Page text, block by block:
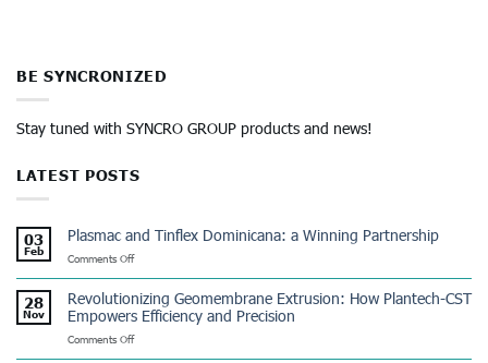
BE SYNCRONIZED
Stay tuned with SYNCRO GROUP products and news!
LATEST POSTS
03
Feb
Plasmac and Tinflex Dominicana: a Winning Partnership
Comments Offon
Tinflex
Dominicana:
a
28
Nov
Revolutionizing Geomembrane Extrusion: How Plantech-CST
Empowers Efficiency and Precision
Comments Offon